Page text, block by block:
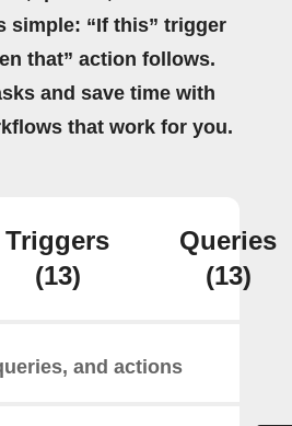
simple: “If this” trigger
that” action follows.
and save time with
that work for you.
Triggers
(13)
Queries
(13)
and actions